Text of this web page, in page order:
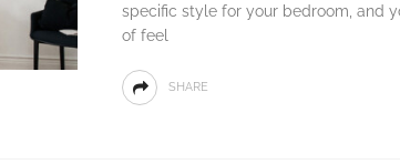
specific style for your bedroom, and
of feel
SHARE